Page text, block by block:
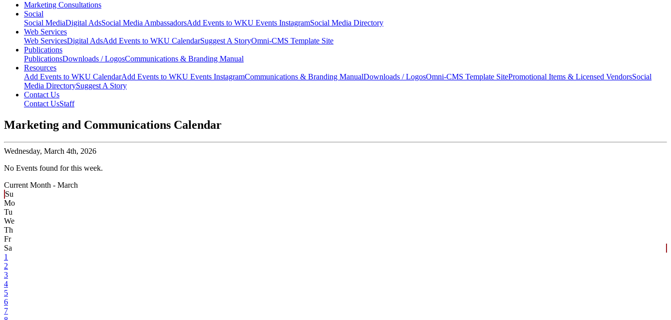
Marketing Consultations
Social
Social MediaDigital AdsSocial Media AmbassadorsAdd Events to WKU Events InstagramSocial Media Directory
Web Services
Web ServicesDigital AdsAdd Events to WKU CalendarSuggest A StoryOmni-CMS Template Site
Publications
PublicationsDownloads / LogosCommunications & Branding Manual
Resources
Add Events to WKU CalendarAdd Events to WKU Events InstagramCommunications & Branding ManualDownloads / LogosOmni-CMS Template SitePromotional Items & Licensed VendorsSocial
Media DirectorySuggest A Story
Contact Us
Contact UsStaff
Marketing and Communications Calendar
Wednesday, March 4th, 2026
No Events found for this week.
Current Month - March
Su
Mo
Tu
We
Th
Fr
Sa
1
2
3
4
5
6
7